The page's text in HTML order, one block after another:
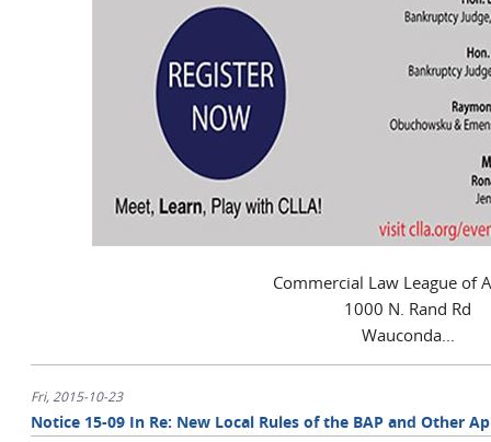
Commercial Law League of
1000 N. Rand Rd
Wauconda...
Fri, 2015-10-23
Notice 15-09 In Re: New Local Rules of the BAP and Other